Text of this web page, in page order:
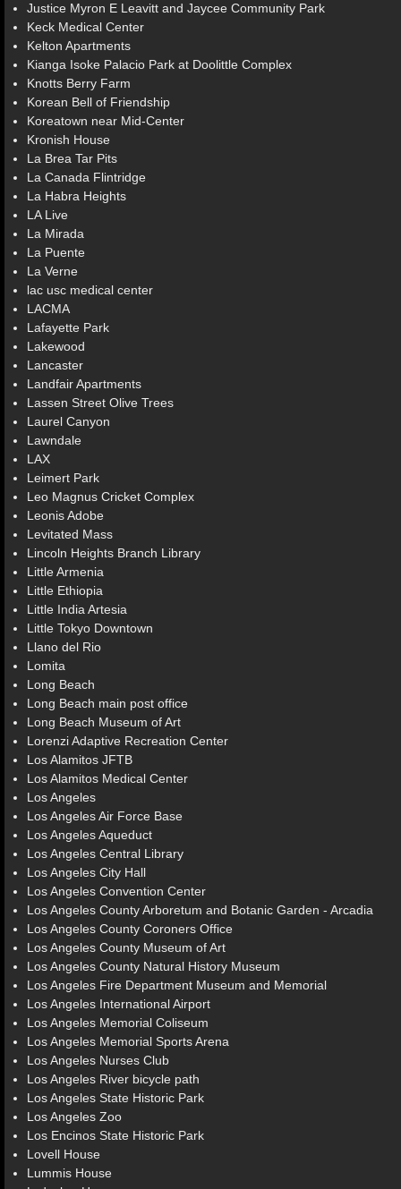
Justice Myron E Leavitt and Jaycee Community Park
Keck Medical Center
Kelton Apartments
Kianga Isoke Palacio Park at Doolittle Complex
Knotts Berry Farm
Korean Bell of Friendship
Koreatown near Mid-Center
Kronish House
La Brea Tar Pits
La Canada Flintridge
La Habra Heights
LA Live
La Mirada
La Puente
La Verne
lac usc medical center
LACMA
Lafayette Park
Lakewood
Lancaster
Landfair Apartments
Lassen Street Olive Trees
Laurel Canyon
Lawndale
LAX
Leimert Park
Leo Magnus Cricket Complex
Leonis Adobe
Levitated Mass
Lincoln Heights Branch Library
Little Armenia
Little Ethiopia
Little India Artesia
Little Tokyo Downtown
Llano del Rio
Lomita
Long Beach
Long Beach main post office
Long Beach Museum of Art
Lorenzi Adaptive Recreation Center
Los Alamitos JFTB
Los Alamitos Medical Center
Los Angeles
Los Angeles Air Force Base
Los Angeles Aqueduct
Los Angeles Central Library
Los Angeles City Hall
Los Angeles Convention Center
Los Angeles County Arboretum and Botanic Garden - Arcadia
Los Angeles County Coroners Office
Los Angeles County Museum of Art
Los Angeles County Natural History Museum
Los Angeles Fire Department Museum and Memorial
Los Angeles International Airport
Los Angeles Memorial Coliseum
Los Angeles Memorial Sports Arena
Los Angeles Nurses Club
Los Angeles River bicycle path
Los Angeles State Historic Park
Los Angeles Zoo
Los Encinos State Historic Park
Lovell House
Lummis House